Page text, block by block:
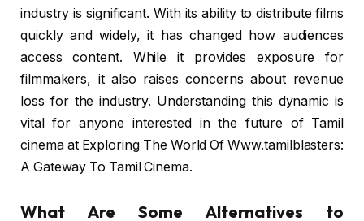
industry is significant. With its ability to distribute films
quickly and widely, it has changed how audiences
access content. While it provides exposure for
filmmakers, it also raises concerns about revenue
loss for the industry. Understanding this dynamic is
vital for anyone interested in the future of Tamil
cinema at Exploring The World Of Www.tamilblasters:
A Gateway To Tamil Cinema.
What Are Some Alternatives to